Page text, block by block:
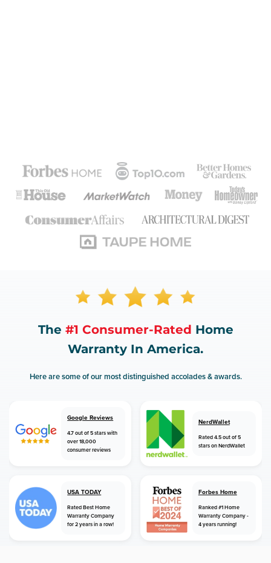
The #1 Consumer-Rated Home
Warranty In America.
Here are some of our most distinguished accolades & awards.
Google Reviews
4.7 out of 5 stars with
over 18,000
consumer reviews
NerdWallet
Rated 4.5 out of 5
stars on NerdWallet
USA TODAY
Rated Best Home
Warranty Company
for 2 years in a row!
Forbes Home
Ranked #1 Home
Warranty Company -
4 years running!